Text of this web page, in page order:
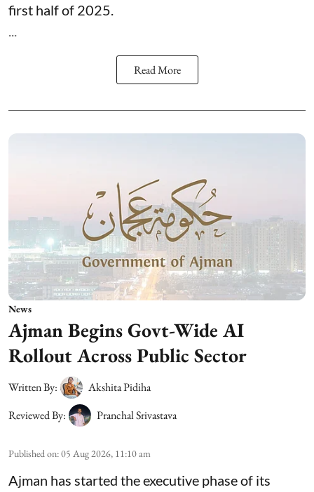
first half of 2025.
...
Read More
News
Ajman Begins Govt-Wide AI
Rollout Across Public Sector
Written By:
Akshita Pidiha
Reviewed By:
Pranchal Srivastava
Published on:05 Aug 2026, 11:10 am
Ajman has started the executive phase of its